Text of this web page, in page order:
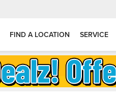
FIND A LOCATION SERVICE